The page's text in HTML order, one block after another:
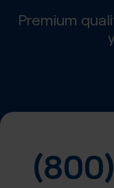
Premium
(800)